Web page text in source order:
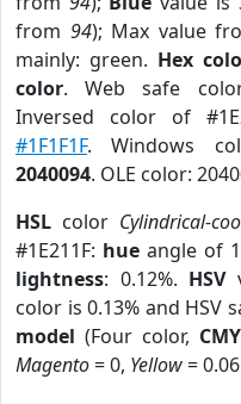
from 94); Max value
mainly: green. Hex
color. Web safe
Inversed color of
#1F1F1F. Windows
2040094. OLE color:
HSL color Cylindrical-
#1E211F: hue angle of
lightness: 0.12%. HSV
color is 0.13% and HSV
model (Four color,
Magento= 0, Yellow=